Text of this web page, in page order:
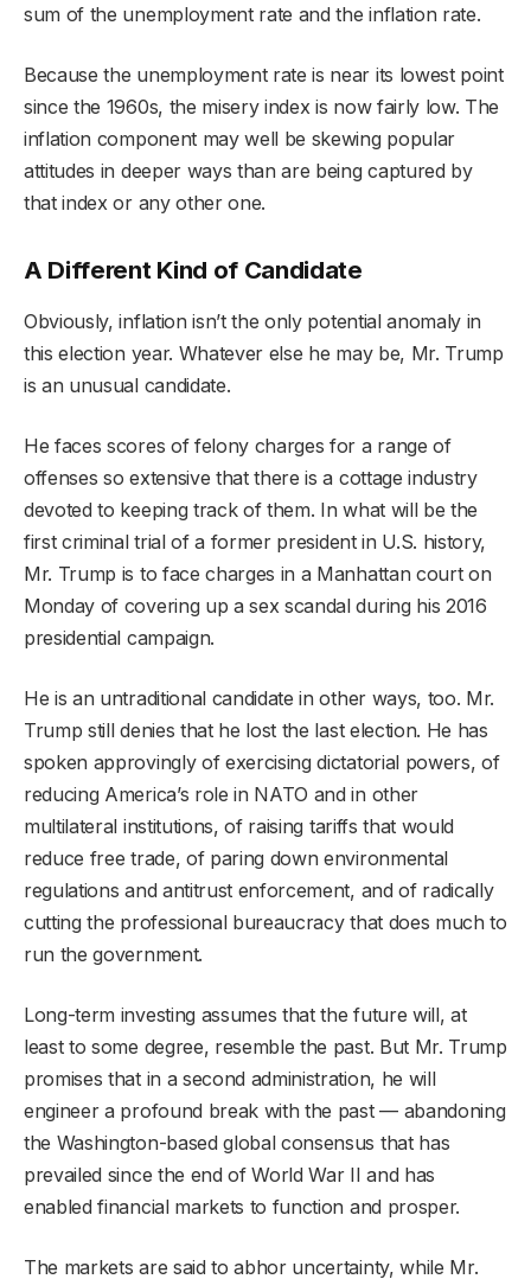
sum of the unemployment rate and the inflation rate.
Because the unemployment rate is near its lowest point
since the 1960s, the misery index is now fairly low. The
inflation component may well be skewing popular
attitudes in deeper ways than are being captured by
that index or any other one.
A Different Kind of Candidate
Obviously, inflation isn’t the only potential anomaly in
this election year. Whatever else he may be, Mr. Trump
is an unusual candidate.
He faces scores of felony charges for a range of
offenses so extensive that there is a cottage industry
devoted to keeping track of them. In what will be the
first criminal trial of a former president in U.S. history,
Mr. Trump is to face charges in a Manhattan court on
Monday of covering up a sex scandal during his 2016
presidential campaign.
He is an untraditional candidate in other ways, too. Mr.
Trump still denies that he lost the last election. He has
spoken approvingly of exercising dictatorial powers, of
reducing America’s role in NATO and in other
multilateral institutions, of raising tariffs that would
reduce free trade, of paring down environmental
regulations and antitrust enforcement, and of radically
cutting the professional bureaucracy that does much to
run the government.
Long-term investing assumes that the future will, at
least to some degree, resemble the past. But Mr. Trump
promises that in a second administration, he will
engineer a profound break with the past — abandoning
the Washington-based global consensus that has
prevailed since the end of World War II and has
enabled financial markets to function and prosper.
The markets are said to abhor uncertainty, while Mr.